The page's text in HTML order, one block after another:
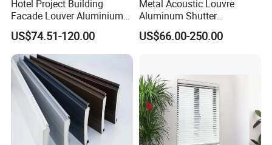
4. Good reputation. High-quality products
establish cooperative relationships with
customers from many countries,the trust
of tens of millions of customers is my best
Hotel Project Building
Facade Louver Aluminium
Electric Sunshade Louver
US$74.51-120.00
Metal Acoustic Louvre
Aluminum Shutter
Aluminum Louver Wind
Performance Window
US$66.00-250.00